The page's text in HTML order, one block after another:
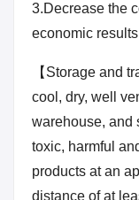
3.Decrease the
economic
【Storage and
cool, dry, well
warehouse, and
toxic, harmful
products at an
distance of at